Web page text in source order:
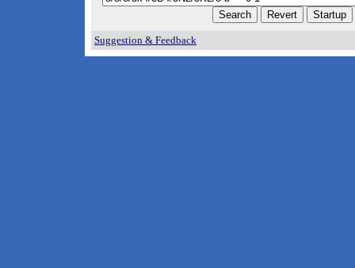
Suggestion & Feedback